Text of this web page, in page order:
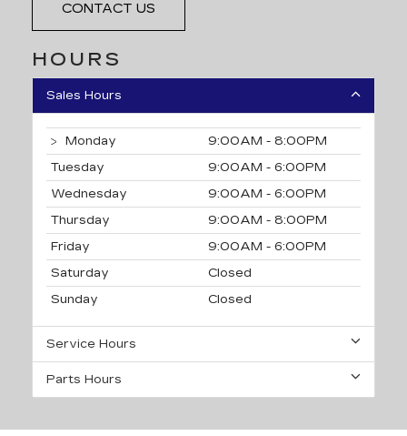
CONTACT US
HOURS
Sales Hours
Monday
9:00AM - 8:00PM
Tuesday
9:00AM - 6:00PM
Wednesday
9:00AM - 6:00PM
Thursday
9:00AM - 8:00PM
Friday
9:00AM - 6:00PM
Saturday
Closed
Sunday
Closed
Service Hours
Parts Hours